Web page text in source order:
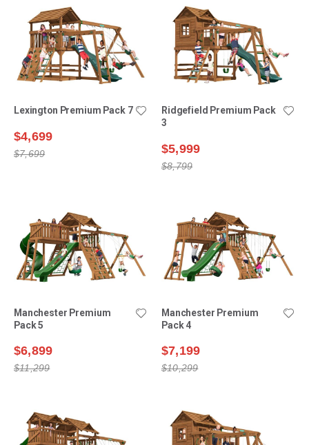
Lexington Premium Pack 7
$4,699
$7,699
Ridgefield Premium Pack
3
$5,999
$8,799
Manchester Premium
Pack 5
$6,899
$11,299
Manchester Premium
Pack 4
$7,199
$10,299